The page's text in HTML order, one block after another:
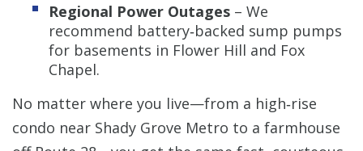
Regional Power Outages – We
recommend battery‑backed sump pumps
for basements in Flower Hill and Fox
Chapel.
No matter where you live—from a high‑rise
condo near Shady Grove Metro to a farmhouse